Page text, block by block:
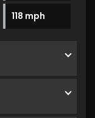
118 mph